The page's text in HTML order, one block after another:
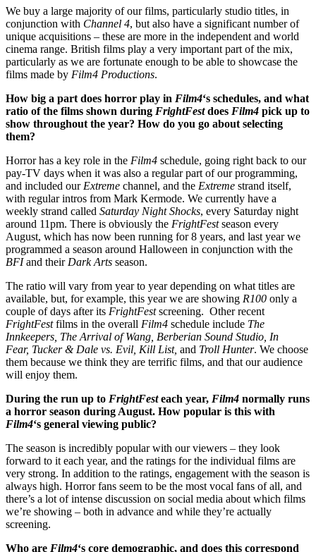
We buy a large majority of our films, particularly studio titles, in
conjunction with Channel 4, but also have a significant number of
unique acquisitions – these are more in the independent and world
cinema range. British films play a very important part of the mix,
particularly as we are fortunate enough to be able to showcase the
films made by Film4 Productions.
How big a part does horror play in Film4‘s schedules, and what
ratio of the films shown during FrightFestdoes Film4 pick up to
show throughout the year? How do you go about selecting
them?
Horror has a key role in the Film4 schedule, going right back to our
pay-TV days when it was also a regular part of our programming,
and included our Extreme channel, and the Extreme strand itself,
with regular intros from Mark Kermode. We currently have a
weekly strand called Saturday Night Shocks, every Saturday night
around 11pm. There is obviously the FrightFestseason every
August, which has now been running for 8 years, and last year we
programmed a season around Halloween in conjunction with the
BFIand their Dark Arts season.
The ratio will vary from year to year depending on what titles are
available, but, for example, this year we are showing R100 only a
couple of days after its FrightFestscreening. Other recent
FrightFestfilms in the overall Film4 schedule include The
Innkeepers, The Arrival of Wang, Berberian Sound Studio, In
Fear, Tucker & Dale vs. Evil, Kill List, and Troll Hunter. We choose
them because we think they are terrific films, and that our audience
will enjoy them.
During the run up to FrightFesteach year, Film4 normally runs
a horror season during August. How popular is this with
Film4‘s general viewing public?
The season is incredibly popular with our viewers – they look
forward to it each year, and the ratings for the individual films are
very strong. In addition to the ratings, engagement with the season is
always high. Horror fans seem to be the most vocal fans of all, and
there’s a lot of intense discussion on social media about which films
we’re showing – both in advance and while they’re actually
screening.
Who are Film4‘s core demographic, and does this correspond